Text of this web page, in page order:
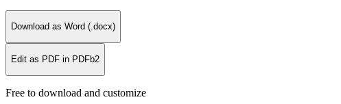
Download as Word (.docx)
Edit as PDF in PDFb2
Free to download and customize